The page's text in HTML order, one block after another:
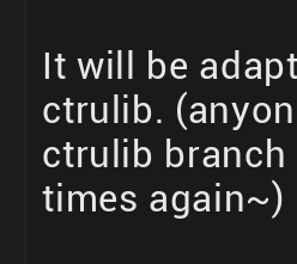
It will be
ctrulib.
ctrulib
times again~)